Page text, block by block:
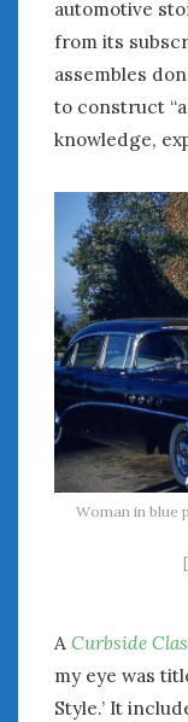
automotive
from its
assembles
to construct
knowledge,
Woman in blue
A Curbside
my eye was
Style.’ It